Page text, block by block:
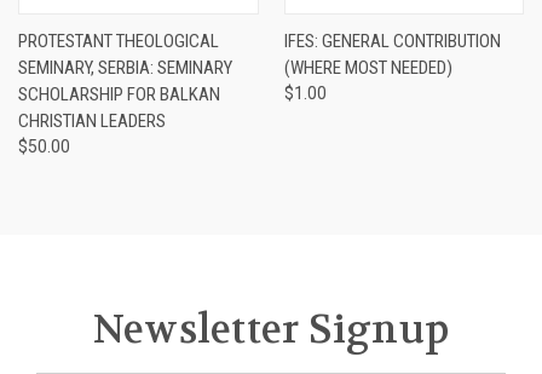
PROTESTANT THEOLOGICAL
SEMINARY, SERBIA: SEMINARY
SCHOLARSHIP FOR BALKAN
CHRISTIAN LEADERS
$50.00
IFES: GENERAL CONTRIBUTION
(WHERE MOST NEEDED)
$1.00
Newsletter Signup